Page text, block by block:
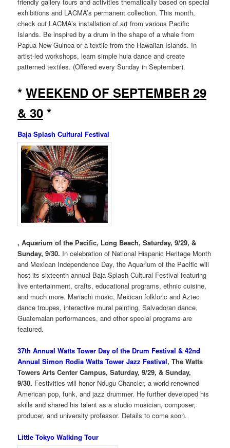
exhibitions and LACMA’s permanent collection. This month,
check out LACMA’s installation of art from various Pacific
Islands. Be inspired by a drum in the shape of a whale from
Papua New Guinea or a textile from the Hawaiian Islands. In
artist-led workshops, learn simple hula dance and create
patterned textiles. (Offered every Sunday in September).
*WEEKEND OF SEPTEMBER 29
& 30 *
Baja Splash Cultural Festival
, Aquarium of the Pacific, Long Beach, Saturday, 9/29, &
Sunday, 9/30. In celebration of National Hispanic Heritage Month
and Mexican Independence Day, the Aquarium of the Pacific will
host its sixteenth annual Baja Splash Cultural Festival featuring
live entertainment, crafts, educational programs, ethnic cuisine,
and much more. Mariachi music, Mexican folkloric and Aztec
dance troupes, interactive mural painting, Salvadoran dance,
Guatemalan performances, and other special programs are
featured.
37th Annual Watts Tower Day of the Drum Festival & 42nd
Annual Simon Rodia Watts Tower Jazz Festival, The Watts
Towers Arts Center Campus, Saturday, 9/29, & Sunday,
9/30. Festivities will honor Ndugu Chancler, a world-renowned
American pop, funk, and jazz drummer. He further developed his
skills and shared his talent as a studio musician, composer,
producer, and university professor. Details to come soon.
Little Tokyo Walking Tour